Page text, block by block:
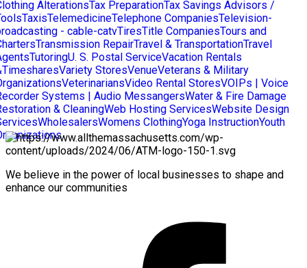
AlterationsTax PreparationTax Savings Advisors /
TaxisTelemedicineTelephone CompaniesTelevision-
- cable-catvTiresTitle CompaniesTours and
Transmission RepairTravel & TransportationTravel
TutoringU. S. Postal ServiceVacation Rentals
Variety StoresVenueVeterans & Military
VeterinariansVideo Rental StoresVOIPs | Voice
Systems | Audio MessangersWater & Fire Damage
& CleaningWeb Hosting ServicesWebsite Design
WholesalersWomens ClothingYoga InstructionYouth
We believe in the power of local businesses to shape and
enhance our communities